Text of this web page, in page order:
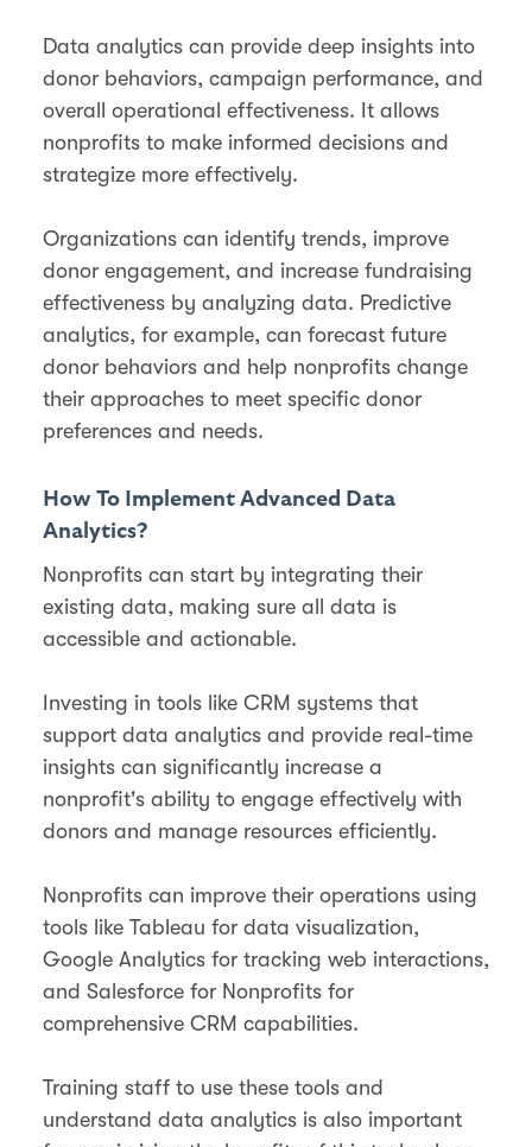
Data analytics can provide deep insights into
donor behaviors, campaign performance, and
overall operational effectiveness. It allows
nonprofits to make informed decisions and
strategize more effectively.
Organizations can identify trends, improve
donor engagement, and increase fundraising
effectiveness by analyzing data. Predictive
analytics, for example, can forecast future
donor behaviors and help nonprofits change
their approaches to meet specific donor
preferences and needs.
How To Implement Advanced Data
Analytics?
Nonprofits can start by integrating their
existing data, making sure all data is
accessible and actionable​.
Investing in tools like CRM systems that
support data analytics and provide real-time
insights can significantly increase a
nonprofit's ability to engage effectively with
donors and manage resources efficiently.
Nonprofits can improve their operations using
tools like Tableau for data visualization,
Google Analytics for tracking web interactions,
and Salesforce for Nonprofits for
comprehensive CRM capabilities.
Training staff to use these tools and
understand data analytics is also important